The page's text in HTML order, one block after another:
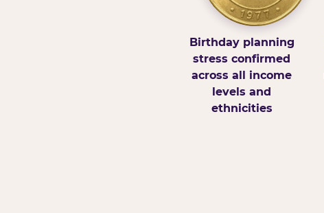
Birthday planning
stress confirmed
across all income
levels and
ethnicities